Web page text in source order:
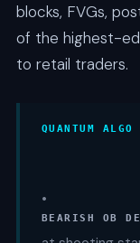
blocks, FVGs,
of the highest-
to retail traders.
QUANTUM
•
BEARISH OB